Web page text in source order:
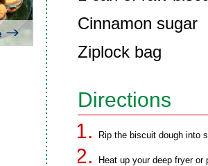
Cinnamon sugar
Ziplock bag
Directions
Rip the biscuit dough into
Heat up your deep fryer or